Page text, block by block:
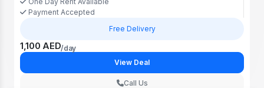
Payment Accepted
Free Delivery
1,100 AED/day
View Deal
Call Us